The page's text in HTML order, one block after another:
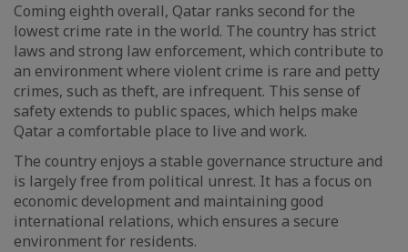
Coming eighth overall, Qatar ranks second for the
lowest crime rate in the world. The country has strict
laws and strong law enforcement, which contribute to
an environment where violent crime is rare and petty
crimes, such as theft, are infrequent. This sense of
safety extends to public spaces, which helps make
Qatar a comfortable place to live and work.
The country enjoys a stable governance structure and
is largely free from political unrest. It has a focus on
economic development and maintaining good
international relations, which ensures a secure
environment for residents.